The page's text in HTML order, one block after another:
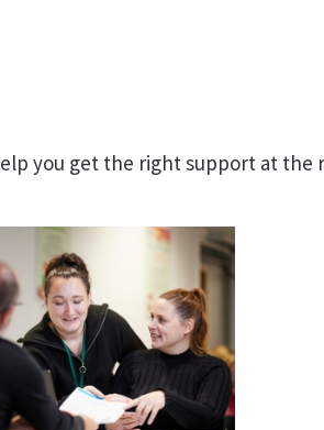
you get the right support at